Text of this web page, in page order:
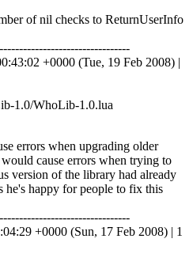
of nil checks to ReturnUserInfo
+0000 (Tue, 19 Feb 2008) |
1.0/WhoLib-1.0.lua
errors when upgrading older
cause errors when trying to
version of the library had already
happy for people to fix this
+0000 (Sun, 17 Feb 2008) | 1